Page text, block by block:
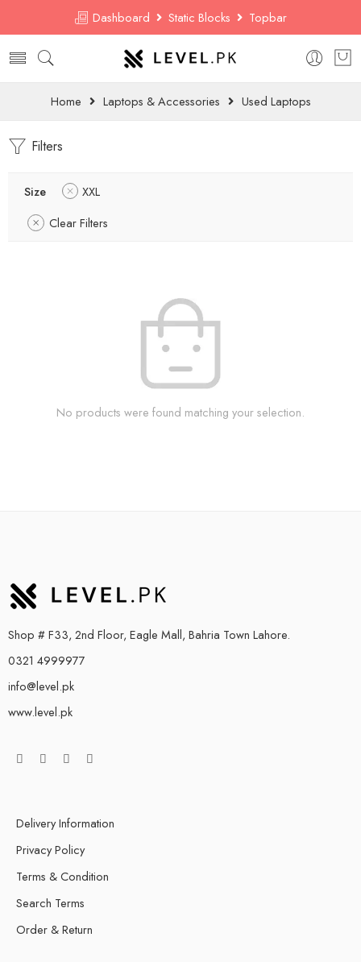
Dashboard Static Blocks Topbar
Home Laptops & Accessories Used Laptops
Filters
Size
XXL
Clear Filters
No products were found matching your selection.
Shop # F33, 2nd Floor, Eagle Mall, Bahria Town Lahore.
0321 4999977
info@level.pk
www.level.pk
Delivery Information
Privacy Policy
Terms & Condition
Search Terms
Order & Return